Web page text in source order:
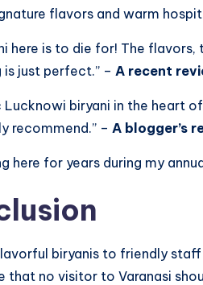
flavors and warm
here is to die for! The
is just perfect.” – A recent
Lucknowi biryani in the heart
recommend.” – A blogger’s
here for years during my
biryanis to friendly
that no visitor to Varanasi